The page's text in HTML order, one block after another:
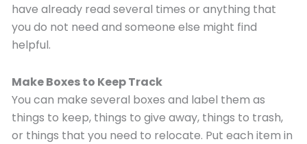
have already read several times or anything that
you do not need and someone else might find
helpful.
Make Boxes to Keep Track
You can make several boxes and label them as
things to keep, things to give away, things to trash,
or things that you need to relocate. Put each item in